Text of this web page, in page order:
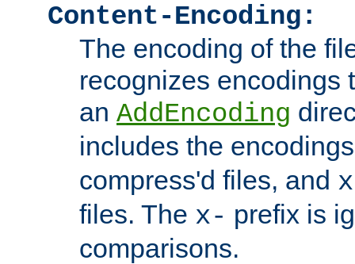
Content-Encoding:
The encoding of the
recognizes encodings
an AddEncoding
includes the
compress'd files, and
files. The x- prefix is
comparisons.